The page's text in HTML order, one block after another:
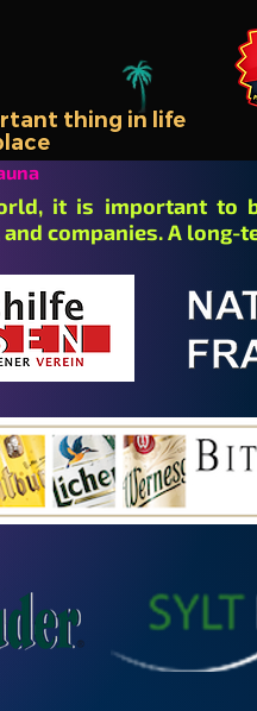
thing in life
it is important to
companies. A